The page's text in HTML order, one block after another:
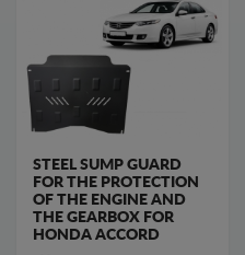
STEEL SUMP GUARD
FOR THE PROTECTION
OF THE ENGINE AND
THE GEARBOX FOR
HONDA ACCORD